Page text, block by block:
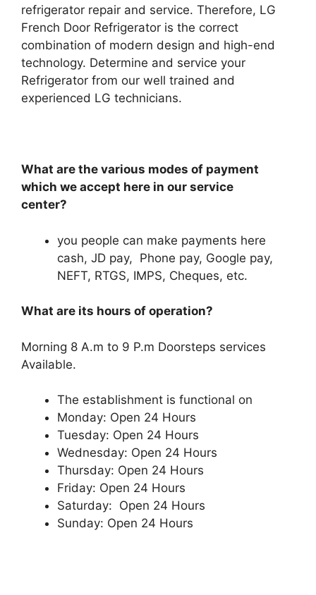
refrigerator repair and service. Therefore, LG
French Door Refrigerator is the correct
combination of modern design and high-end
technology. Determine and service your
Refrigerator from our well trained and
experienced LG technicians.
What are the various modes of payment
which we accept here in our service
center?
you people can make payments here
cash, JD pay, Phone pay, Google pay,
NEFT, RTGS, IMPS, Cheques, etc.
What are its hours of operation?
Morning 8 A.m to 9 P.m Doorsteps services
Available.
The establishment is functional on
Monday: Open 24 Hours
Tuesday: Open 24 Hours
Wednesday: Open 24 Hours
Thursday: Open 24 Hours
Friday: Open 24 Hours
Saturday: Open 24 Hours
Sunday: Open 24 Hours